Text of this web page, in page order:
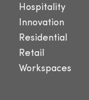
Hospitality
Innovation
Residential
Retail
Workspaces